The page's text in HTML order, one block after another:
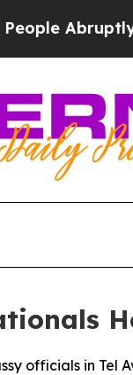
Abruptly
officials in Tel